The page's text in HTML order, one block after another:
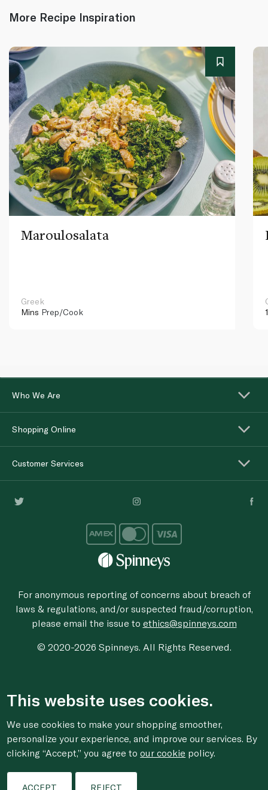
More Recipe Inspiration
Maroulosalata
Greek
Mins Prep/Cook
Who We Are
Shopping Online
Customer Services
For anonymous reporting of concerns about breach of
laws & regulations, and/or suspected fraud/corruption,
please email the issue to ethics@spinneys.com
© 2020-2026 Spinneys. All Rights Reserved.
This website uses cookies.
We use cookies to make your shopping smoother,
personalize your experience, and improve our services. By
clicking “Accept,” you agree toour cookie policy.
ACCEPT REJECT